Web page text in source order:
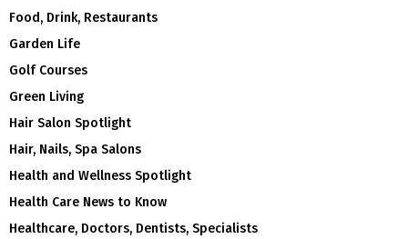
Food, Drink, Restaurants
Garden Life
Golf Courses
Green Living
Hair Salon Spotlight
Hair, Nails, Spa Salons
Health and Wellness Spotlight
Health Care News to Know
Healthcare, Doctors, Dentists, Specialists